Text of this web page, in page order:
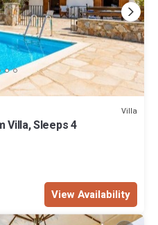
Villa
Villa, Sleeps 4
View Availability